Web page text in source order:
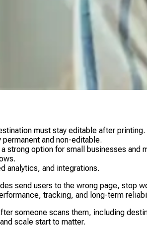
must stay editable after printing.
and non-editable.
strong option for small businesses and
analytics, and integrations.
send users to the wrong page, stop
tracking, and long-term
someone scans them, including
scale start to matter.